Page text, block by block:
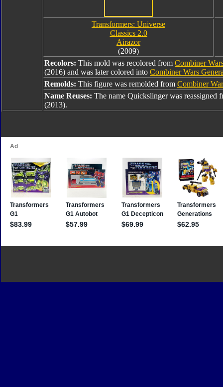
Transformers: Universe
Classics 2.0
Airazor
(2009)
Recolors: This mold was recolored from Combiner
(2016) and was later colored into Combiner Wars
Remolds: This figure was remolded from Combiner
Name Reuses: The name Quickslinger was reassigned
(2013).